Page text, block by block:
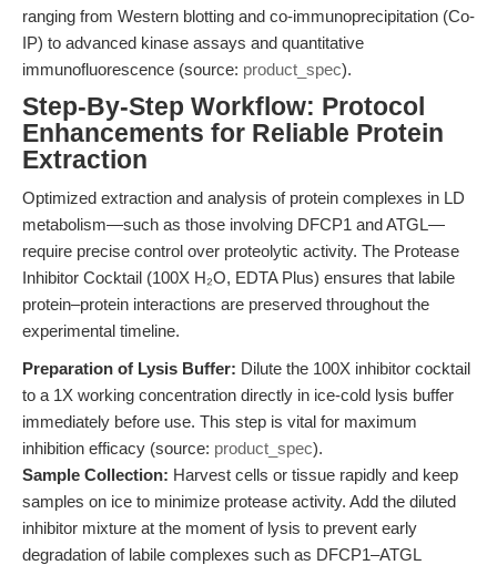
ranging from Western blotting and co-immunoprecipitation (Co-
IP) to advanced kinase assays and quantitative
immunofluorescence (source: product_spec).
Step-By-Step Workflow: Protocol
Enhancements for Reliable Protein
Extraction
Optimized extraction and analysis of protein complexes in LD
metabolism—such as those involving DFCP1 and ATGL—
require precise control over proteolytic activity. The Protease
Inhibitor Cocktail (100X H₂O, EDTA Plus) ensures that labile
protein–protein interactions are preserved throughout the
experimental timeline.
Preparation of Lysis Buffer: Dilute the 100X inhibitor cocktail
to a 1X working concentration directly in ice-cold lysis buffer
immediately before use. This step is vital for maximum
inhibition efficacy (source: product_spec).
Sample Collection: Harvest cells or tissue rapidly and keep
samples on ice to minimize protease activity. Add the diluted
inhibitor mixture at the moment of lysis to prevent early
degradation of labile complexes such as DFCP1–ATGL